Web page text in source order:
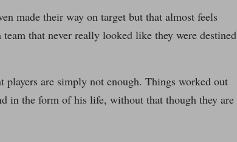
made their way on target but that almost feels
that never really looked like they were destined
are simply not enough. Things worked out
in the form of his life, without that though they are